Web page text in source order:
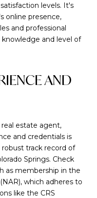
levels. It's
online presence,
and professional
and level of
AND
estate agent,
and credentials is
track record of
Springs. Check
as membership in the
which adheres to
like the CRS